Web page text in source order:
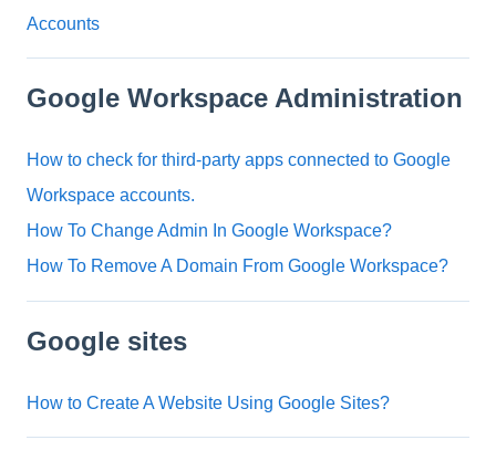
Accounts
Google Workspace Administration
How to check for third-party apps connected to Google
Workspace accounts.
How To Change Admin In Google Workspace?
How To Remove A Domain From Google Workspace?
Google sites
How to Create A Website Using Google Sites?